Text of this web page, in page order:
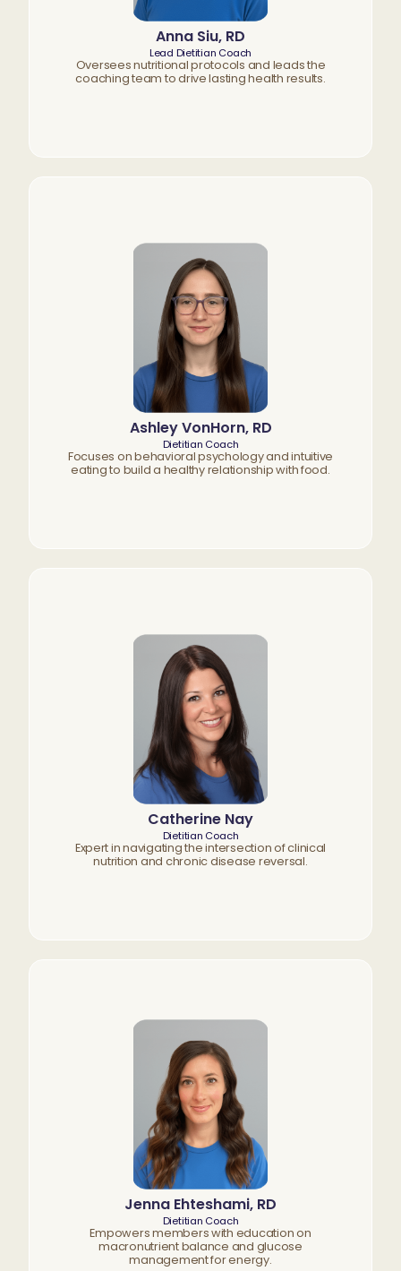
Anna Siu, RD
Lead Dietitian Coach
Oversees nutritional protocols and leads the
coaching team to drive lasting health results.
Ashley VonHorn, RD
Dietitian Coach
Focuses on behavioral psychology and intuitive
eating to build a healthy relationship with food.
Catherine Nay
Dietitian Coach
Expert in navigating the intersection of clinical
nutrition and chronic disease reversal.
Jenna Ehteshami, RD
Dietitian Coach
Empowers members with education on
macronutrient balance and glucose
management for energy.